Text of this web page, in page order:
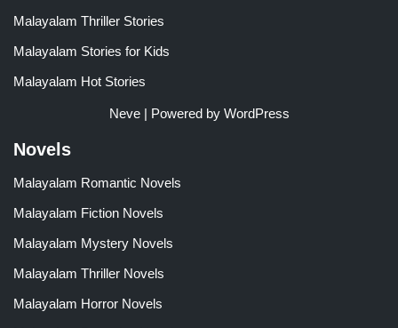
Malayalam Thriller Stories
Malayalam Stories for Kids
Malayalam Hot Stories
Neve| Powered by WordPress
Novels
Malayalam Romantic Novels
Malayalam Fiction Novels
Malayalam Mystery Novels
Malayalam Thriller Novels
Malayalam Horror Novels